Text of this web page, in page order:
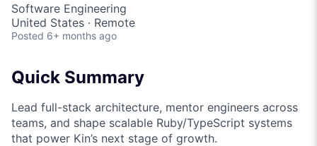
Software Engineering
United States · Remote
Posted 6+ months ago
Quick Summary
Lead full-stack architecture, mentor engineers across
teams, and shape scalable Ruby/TypeScript systems
that power Kin’s next stage of growth.